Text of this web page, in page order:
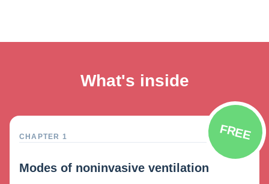
What's inside
FREE
CHAPTER 1
Modes of noninvasive ventilation